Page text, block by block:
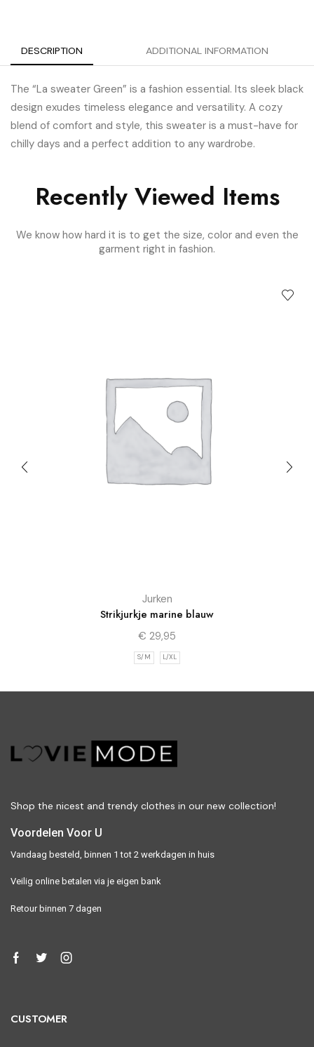
DESCRIPTION ADDITIONAL INFORMATION
The “La sweater Green” is a fashion essential. Its sleek black
design exudes timeless elegance and versatility. A cozy
blend of comfort and style, this sweater is a must-have for
chilly days and a perfect addition to any wardrobe.
Recently Viewed Items
We know how hard it is to get the size, color and even the
garment right in fashion.
Jurken
Strikjurkje marine blauw
€ 29,95
S/M L/XL
Shop the nicest and trendy clothes in our new collection!
Voordelen Voor U
Vandaag besteld, binnen 1 tot 2 werkdagen in huis
Veilig online betalen via je eigen bank
Retour binnen 7 dagen
CUSTOMER